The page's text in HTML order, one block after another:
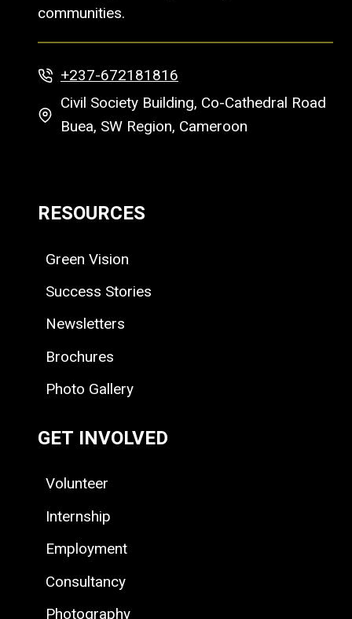
communities.
+237-672181816
Civil Society Building, Co-Cathedral Road
Buea, SW Region, Cameroon
RESOURCES
Green Vision
Success Stories
Newsletters
Brochures
Photo Gallery
GET INVOLVED
Volunteer
Internship
Employment
Consultancy
Photography